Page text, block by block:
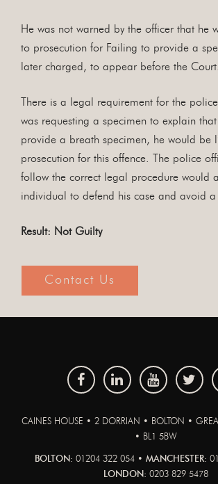
He was not warned by the officer that he
to prosecution for Failing to provide a
later charged, to appear before the Court.
There is a legal requirement for the
was requesting a specimen to explain
provide a breath specimen, he would be
prosecution for this offence. The police
follow the correct legal procedure would
individual to defend his case and avoid a
Result: Not Guilty
Contact Us
CAINES HOUSE • 2 DORRIAN • BOLTON •
• BL1 5BW
BOLTON: 01204 322 054 • MANCHESTER:
LONDON: 0203 829 5478